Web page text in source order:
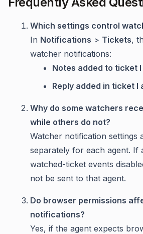
Which settings control
In Notifications > Tickets,
watcher notifications:
Notes added to ticket
Reply added in ticket I
Why do some watchers
while others do not?
Watcher notification settings
separately for each agent. If
watched-ticket events
not be sent to that agent.
Do browser permissions
notifications?
Yes, if the agent expects